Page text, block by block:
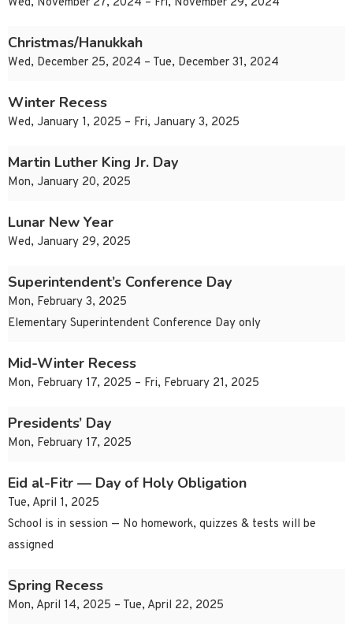
Christmas/Hanukkah
Wed, December 25, 2024 – Tue, December 31, 2024
Winter Recess
Wed, January 1, 2025 – Fri, January 3, 2025
Martin Luther King Jr. Day
Mon, January 20, 2025
Lunar New Year
Wed, January 29, 2025
Superintendent’s Conference Day
Mon, February 3, 2025
Elementary Superintendent Conference Day only
Mid-Winter Recess
Mon, February 17, 2025 – Fri, February 21, 2025
Presidents’ Day
Mon, February 17, 2025
Eid al-Fitr — Day of Holy Obligation
Tue, April 1, 2025
School is in session — No homework, quizzes & tests will be
assigned
Spring Recess
Mon, April 14, 2025 – Tue, April 22, 2025